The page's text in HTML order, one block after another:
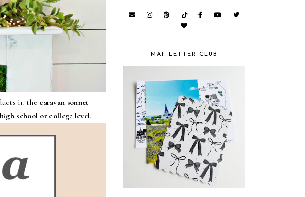
in the caravan sonnet
school or college level.
MAP LETTER CLUB